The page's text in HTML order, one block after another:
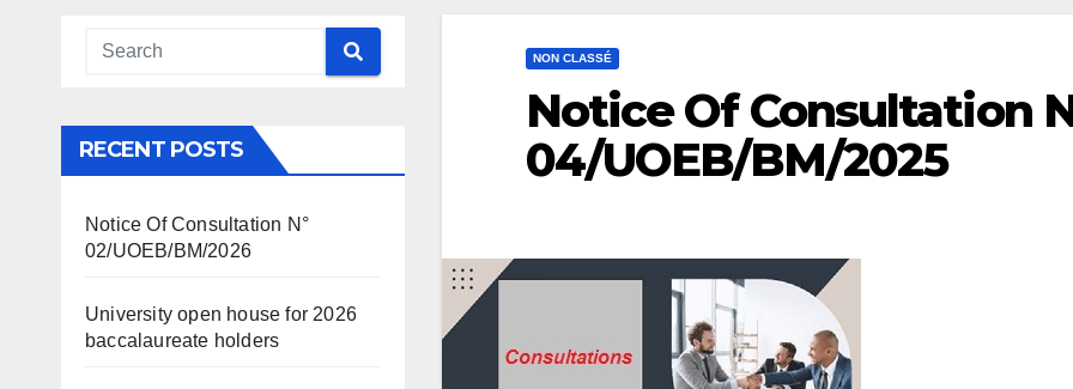
RECENT POSTS
Notice Of Consultation N°
02/UOEB/BM/2026
University open house for 2026
baccalaureate holders
NON CLASSÉ
Notice Of Consultation
04/UOEB/BM/2025